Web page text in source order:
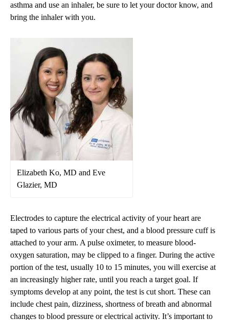
asthma and use an inhaler, be sure to let your doctor know, and
bring the inhaler with you.
Elizabeth Ko, MD and Eve
Glazier, MD
Electrodes to capture the electrical activity of your heart are
taped to various parts of your chest, and a blood pressure cuff is
attached to your arm. A pulse oximeter, to measure blood-
oxygen saturation, may be clipped to a finger. During the active
portion of the test, usually 10 to 15 minutes, you will exercise at
an increasingly higher rate, until you reach a target goal. If
symptoms develop at any point, the test is cut short. These can
include chest pain, dizziness, shortness of breath and abnormal
changes to blood pressure or electrical activity. It’s important to